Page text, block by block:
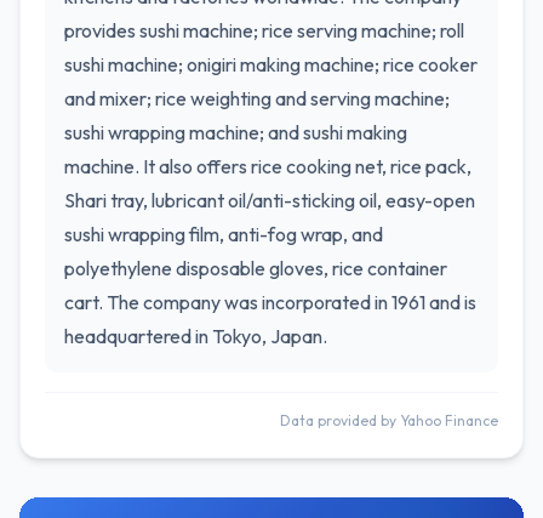
provides sushi machine; rice serving machine; roll
sushi machine; onigiri making machine; rice cooker
and mixer; rice weighting and serving machine;
sushi wrapping machine; and sushi making
machine. It also offers rice cooking net, rice pack,
Shari tray, lubricant oil/anti-sticking oil, easy-open
sushi wrapping film, anti-fog wrap, and
polyethylene disposable gloves, rice container
cart. The company was incorporated in 1961 and is
headquartered in Tokyo, Japan.
Data provided by Yahoo Finance